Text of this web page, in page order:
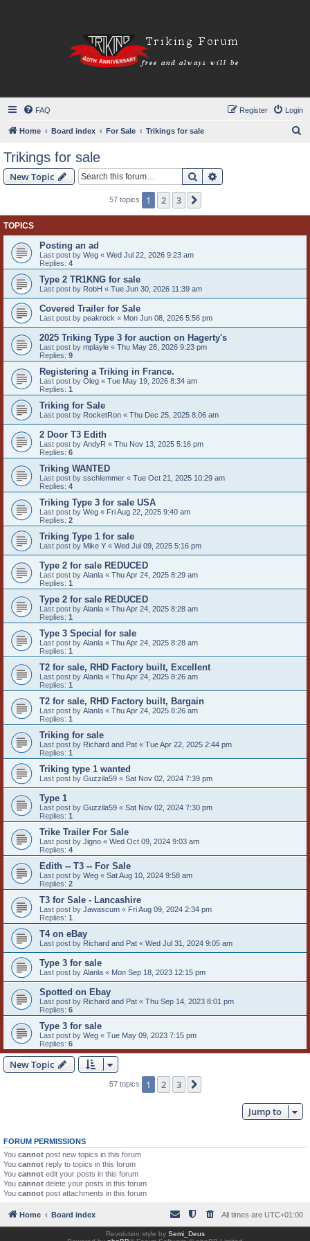
FAQ Login
Register
Home Board index For Sale Trikings for sale
Trikings for sale
New Topic Search
57 topics 1 2 3
TOPICS
Posting an ad
Last post by Weg « Wed Jul 22, 2026 9:23 am
Replies: 4
Type 2 TR1KNG for sale
Last post by RobH « Tue Jun 30, 2026 11:39 am
Covered Trailer for Sale
Last post by peakrock « Mon Jun 08, 2026 5:56 pm
2025 Triking Type 3 for auction on Hagerty's
Last post by mplayle « Thu May 28, 2026 9:23 pm
Replies: 9
Registering a Triking in France.
Last post by Oleg « Tue May 19, 2026 8:34 am
Replies: 1
Triking for Sale
Last post by RocketRon « Thu Dec 25, 2025 8:06 am
2 Door T3 Edith
Last post by AndyR « Thu Nov 13, 2025 5:16 pm
Replies: 6
Triking WANTED
Last post by sschlemmer « Tue Oct 21, 2025 10:29 am
Replies: 4
Triking Type 3 for sale USA
Last post by Weg « Fri Aug 22, 2025 9:40 am
Replies: 2
Triking Type 1 for sale
Last post by Mike Y « Wed Jul 09, 2025 5:16 pm
Type 2 for sale REDUCED
Last post by Alanla « Thu Apr 24, 2025 8:29 am
Replies: 1
Type 2 for sale REDUCED
Last post by Alanla « Thu Apr 24, 2025 8:28 am
Replies: 1
Type 3 Special for sale
Last post by Alanla « Thu Apr 24, 2025 8:28 am
Replies: 1
T2 for sale, RHD Factory built, Excellent
Last post by Alanla « Thu Apr 24, 2025 8:26 am
Replies: 1
T2 for sale, RHD Factory built, Bargain
Last post by Alanla « Thu Apr 24, 2025 8:26 am
Replies: 1
Triking for sale
Last post by Richard and Pat « Tue Apr 22, 2025 2:44 pm
Replies: 1
Triking type 1 wanted
Last post by Guzzila59 « Sat Nov 02, 2024 7:39 pm
Type 1
Last post by Guzzila59 « Sat Nov 02, 2024 7:30 pm
Replies: 1
Trike Trailer For Sale
Last post by Jigno « Wed Oct 09, 2024 9:03 am
Replies: 4
Edith -- T3 -- For Sale
Last post by Weg « Sat Aug 10, 2024 9:58 am
Replies: 2
T3 for Sale - Lancashire
Last post by Jawascum « Fri Aug 09, 2024 2:34 pm
Replies: 1
T4 on eBay
Last post by Richard and Pat « Wed Jul 31, 2024 9:05 am
Type 3 for sale
Last post by Alanla « Mon Sep 18, 2023 12:15 pm
Spotted on Ebay
Last post by Richard and Pat « Thu Sep 14, 2023 8:01 pm
Replies: 6
Type 3 for sale
Last post by Weg « Tue May 09, 2023 7:15 pm
Replies: 6
New Topic
57 topics 1 2 3
Jump to
FORUM PERMISSIONS
You cannot post new topics in this forum
You cannot reply to topics in this forum
You cannot edit your posts in this forum
You cannot delete your posts in this forum
You cannot post attachments in this forum
Home Board index All times are UTC+01:00
Revolution style by Semi_Deus